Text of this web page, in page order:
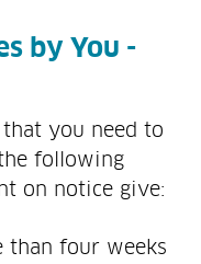
by You -
that you need to
following
on notice give:
than four weeks